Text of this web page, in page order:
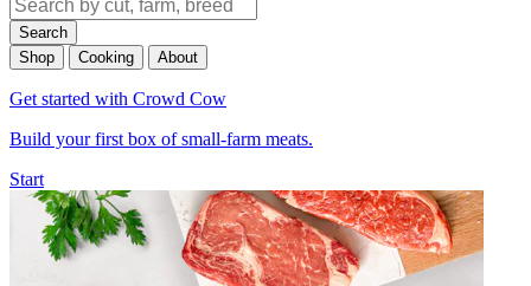
Search
Shop
Cooking About
Get started with Crowd Cow
Build your first box of small-farm meats.
Start